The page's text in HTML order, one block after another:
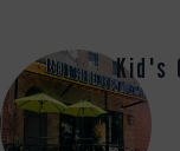
Kid's